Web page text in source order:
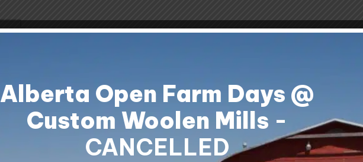
Alberta Open Farm Days @
Custom Woolen Mills -
CANCELLED